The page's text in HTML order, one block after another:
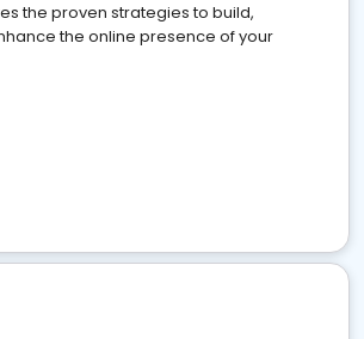
the proven strategies to build,
the online presence of your